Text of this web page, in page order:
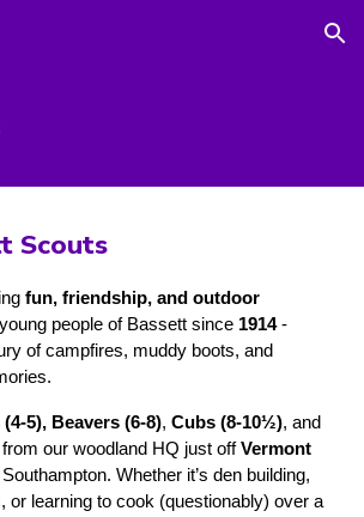
Skip to navigation
Scouts
fun, friendship, and outdoor
people of Bassett since 1914-
of campfires, muddy boots, and
5), Beavers (6-8),Cubs (8-10½), and
from our woodland HQ just offVermont
Whether it’s den building,
or learning to cook (questionably) over a